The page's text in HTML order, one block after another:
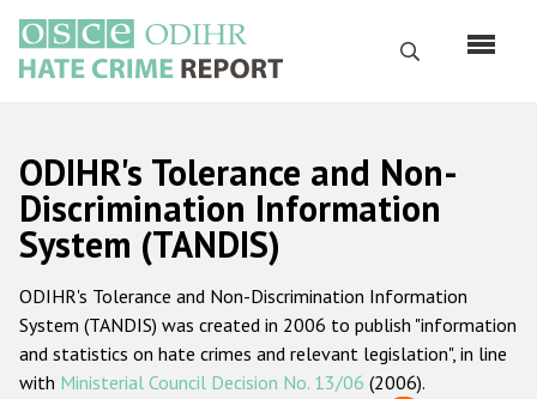
main
content
Search
Русский
Main
navigation
Home
About us
ODIHR's mandate
ODIHR's methodology
ODIHR's Tolerance and Non-
Discrimination Information
System (TANDIS)
ODIHR's Tolerance and Non-Discrimination Information
System (TANDIS) was created in 2006 to publish "information
and statistics on hate crimes and relevant legislation", in line
with Ministerial Council Decision No. 13/06 (2006).